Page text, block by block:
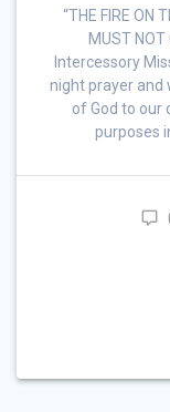
“THE FIRE ON
MUST NOT
Intercessory
night prayer and
of God to our
purposes